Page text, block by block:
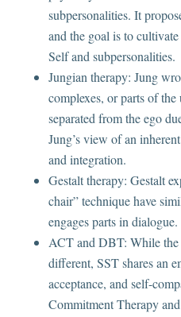
subpersonalities. It
and the goal is to
Self and subpersonalities.
Jungian therapy: Jung
complexes, or parts of
separated from the ego
Jung’s view of an
and integration.
Gestalt therapy: Gestalt
chair” technique have
engages parts in dialogue.
ACT and DBT: While
different, SST shares an
acceptance, and self-
Commitment Therapy